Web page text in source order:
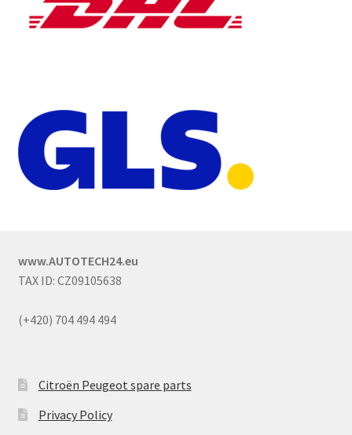
www.AUTOTECH24.eu
TAX ID: CZ09105638
(+420) 704 494 494
Citroën Peugeot spare parts
Privacy Policy